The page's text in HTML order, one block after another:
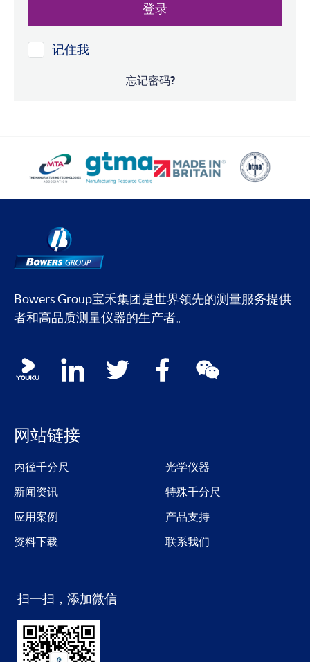
登录
记住我
忘记密码?
Bowers Group宝禾集团是世界领先的测量服务提供
者和高品质测量仪器的生产者。
Social media contacts
youku linkedin twitter facebook wechat
网站链接
内径千分尺
光学仪器
新闻资讯
特殊千分尺
应用案例
产品支持
资料下载
联系我们
扫一扫，添加微信